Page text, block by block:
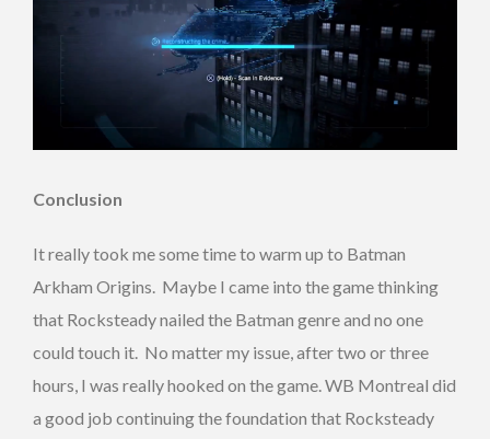
Conclusion
It really took me some time to warm up to Batman
Arkham Origins. Maybe I came into the game thinking
that Rocksteady nailed the Batman genre and no one
could touch it. No matter my issue, after two or three
hours, I was really hooked on the game. WB Montreal did
a good job continuing the foundation that Rocksteady